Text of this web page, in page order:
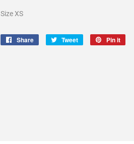
Size XS
Share
Share
Tweet
Tweet
Pin it